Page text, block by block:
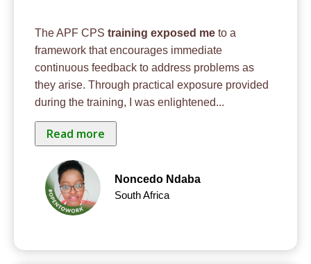
The APF CPS training exposed me to a
framework that encourages immediate
continuous feedback to address problems as
they arise. Through practical exposure provided
during the training, I was enlightened...
Read more
Noncedo Ndaba
South Africa